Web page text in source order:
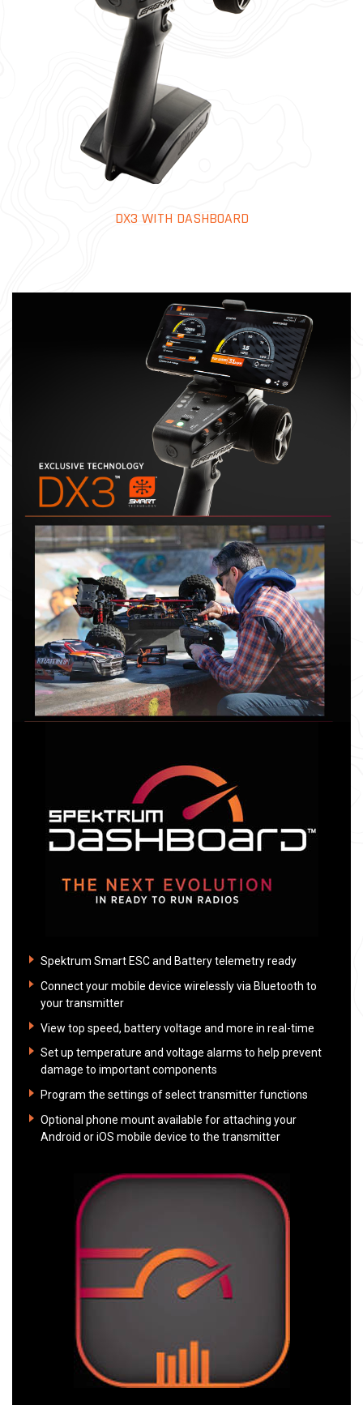
DX3 WITH DASHBOARD
Spektrum Smart ESC and Battery telemetry ready
Connect your mobile device wirelessly via Bluetooth to
your transmitter
View top speed, battery voltage and more in real-time
Set up temperature and voltage alarms to help prevent
damage to important components
Program the settings of select transmitter functions
Optional phone mount available for attaching your
Android or iOS mobile device to the transmitter